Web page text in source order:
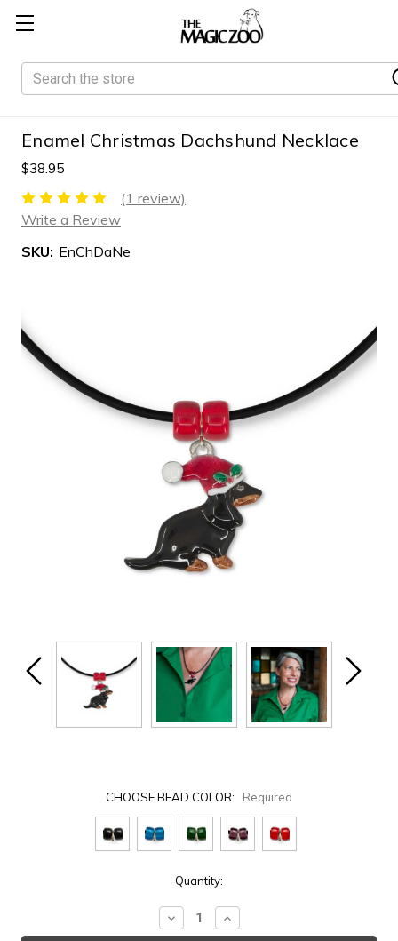
Search
Enamel Christmas Dachshund Necklace
$38.95
(1 review)
Write a Review
SKU: EnChDaNe
CHOOSE BEAD COLOR: Required
Quantity:
Decrease
Quantity:
Increase
Quantity: